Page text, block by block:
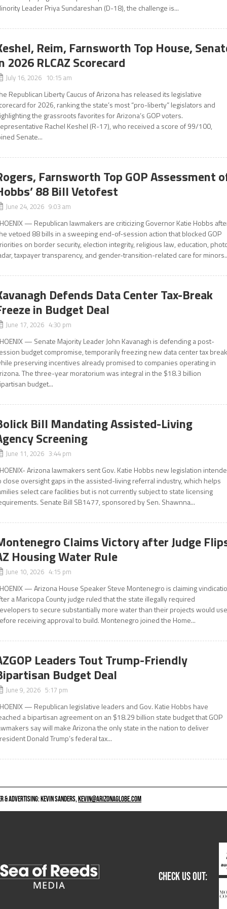
Leader Priya Sundareshan (D-18), the challenge is...
Reim, Farnsworth Top House,
2026 RLCAZ Scorecard
July 16, 2026 10:15 am
Republican Liberty Caucus of Arizona has released its legislative
for 2026, ranking the state’s most “pro-liberty” legislators and
the grassroots favorites for Arizona’s GOP voters.
Rachel Keshel (R-17), who received a score of 99/100,
Senate...
Farnsworth Top GOP Assessment
88 Bill Vetofest
June 24, 2026 9:03 am
— Republican lawmakers are criticizing Governor Katie Hobbs
vetoed 88 bills in a sweeping end-of-session action that blocked GOP
on border security, election integrity, religious law, education,
taxpayer transparency, and gender-transition-related care for
Defends Data Center Tax-Break
in Budget Deal
June 17, 2026 4:30 pm
— Senate Majority Leader John Kavanagh is defending a post-
budget compromise, temporarily freezing new data center tax
preserving incentives already promised to companies operating in
The three-year moratorium was integral in the $18.3 billion
budget...
Bill Mandating Assisted-Living
Screening
June 11, 2026 3:44 pm
Arizona lawmakers sent Gov. Katie Hobbs new legislation
close oversight gaps in the assisted-living referral industry, which helps
select care facilities but is not currently subject to state licensing
Senate Bill SB1477, sponsored by Sen. Shawnna...
Claims Victory after Judge
Housing Water Rule
June 10, 2026 4:15 pm
— Arizona House Speaker Steve Montenegro is claiming
a Maricopa County judge ruled that the state illegally required
to secure substantially more water than their projects would use
receiving approval to build. Montenegro joined the Home...
Leaders Tout Trump-Friendly
Budget Deal
June 9, 2026 5:17 pm
— Republican legislative leaders and Gov. Katie Hobbs have
a bipartisan agreement on an $18.29 billion state budget that GOP
say will make Arizona the only state in the nation to deliver
Donald Trump’s federal tax...
& ADVERTISING: KEVIN SANDERS,KEVIN@ARIZONAGLOBE.COM
CHECK US OUT: